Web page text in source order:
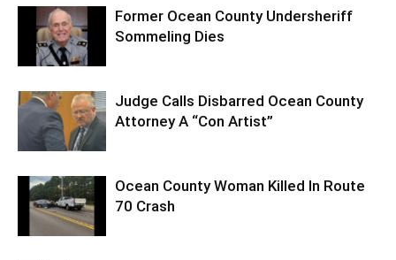
Former Ocean County Undersheriff
Sommeling Dies
Judge Calls Disbarred Ocean County
Attorney A “Con Artist”
Ocean County Woman Killed In Route
70 Crash